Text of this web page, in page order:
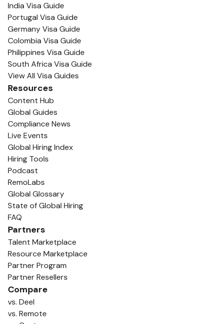
India Visa Guide
Portugal Visa Guide
Germany Visa Guide
Colombia Visa Guide
Philippines Visa Guide
South Africa Visa Guide
View All Visa Guides
Resources
Content Hub
Global Guides
Compliance News
Live Events
Global Hiring Index
Hiring Tools
Podcast
RemoLabs
Global Glossary
State of Global Hiring
FAQ
Partners
Talent Marketplace
Resource Marketplace
Partner Program
Partner Resellers
Compare
vs. Deel
vs. Remote